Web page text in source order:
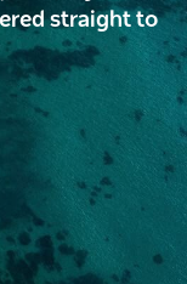
straight to